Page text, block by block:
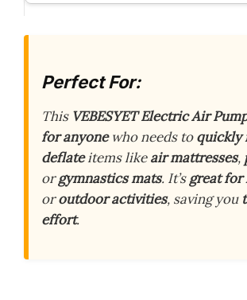
Perfect For:
This VEBESYET Electric Air
for anyonewho needs toquickly
deflateitems likeair mattresses,
orgymnastics mats. It’sgreat for
oroutdoor activities, saving you
effort.